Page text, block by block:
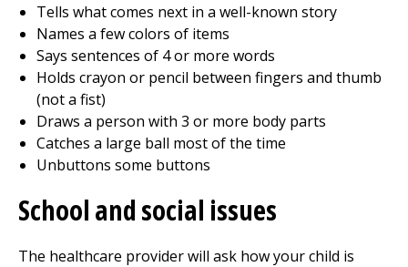
Tells what comes next in a well-known story
Names a few colors of items
Says sentences of 4 or more words
Holds crayon or pencil between fingers and thumb
(not a fist)
Draws a person with 3 or more body parts
Catches a large ball most of the time
Unbuttons some buttons
School and social issues
The healthcare provider will ask how your child is